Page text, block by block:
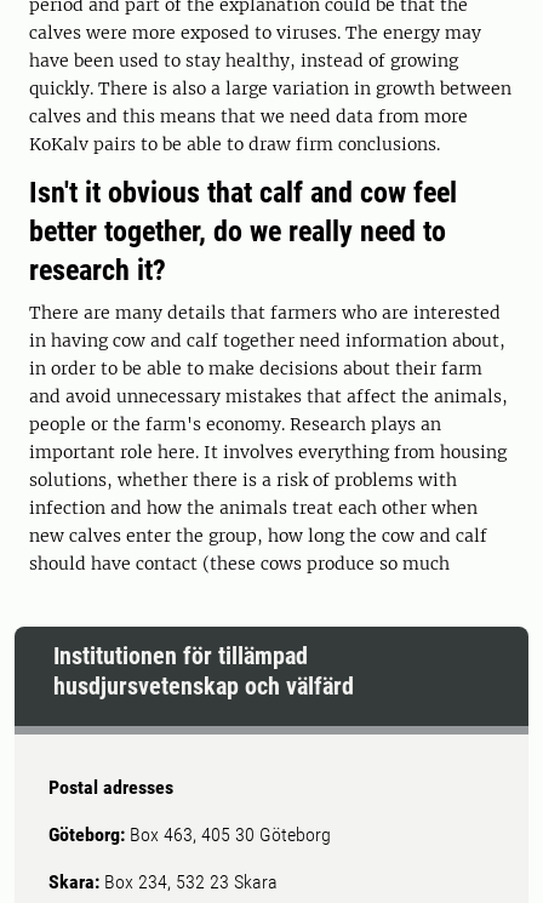
period and part of the explanation could be that the
calves were more exposed to viruses. The energy may
have been used to stay healthy, instead of growing
quickly. There is also a large variation in growth between
calves and this means that we need data from more
KoKalv pairs to be able to draw firm conclusions.
Isn't it obvious that calf and cow feel
better together, do we really need to
research it?
There are many details that farmers who are interested
in having cow and calf together need information about,
in order to be able to make decisions about their farm
and avoid unnecessary mistakes that affect the animals,
people or the farm's economy. Research plays an
important role here. It involves everything from housing
solutions, whether there is a risk of problems with
infection and how the animals treat each other when
new calves enter the group, how long the cow and calf
should have contact (these cows produce so much
Institutionen för tillämpad
husdjursvetenskap och välfärd
Postal adresses
Göteborg: Box 463, 405 30 Göteborg
Skara: Box 234, 532 23 Skara